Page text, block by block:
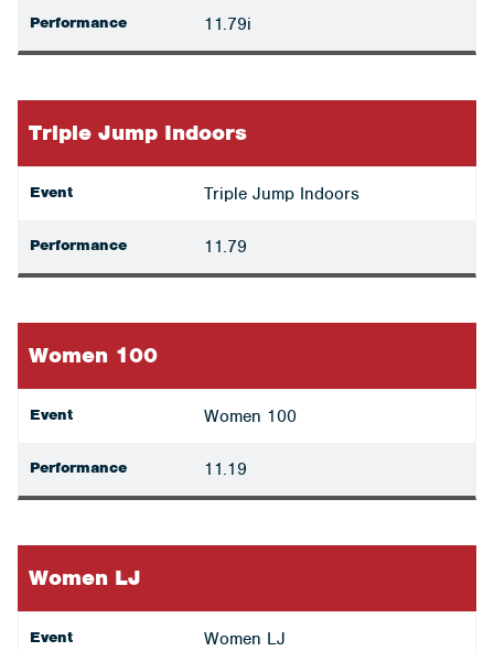
Performance 11.79i
Triple Jump Indoors
Event Triple Jump Indoors
Performance 11.79
Women 100
Event Women 100
Performance 11.19
Women LJ
Event Women LJ